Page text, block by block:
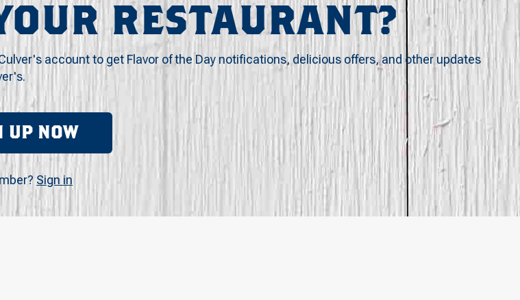
RESTAURANT?
account to get Flavor of the Day notifications, delicious offers, and other updates
UP NOW
Sign in